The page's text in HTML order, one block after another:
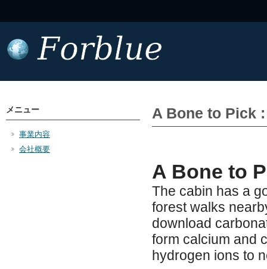
A Bone to Pick
A Bone to
The cabin has a
forest walks
download
form calcium and
hydrogen ions to
メニュー
事業内容
会社概要